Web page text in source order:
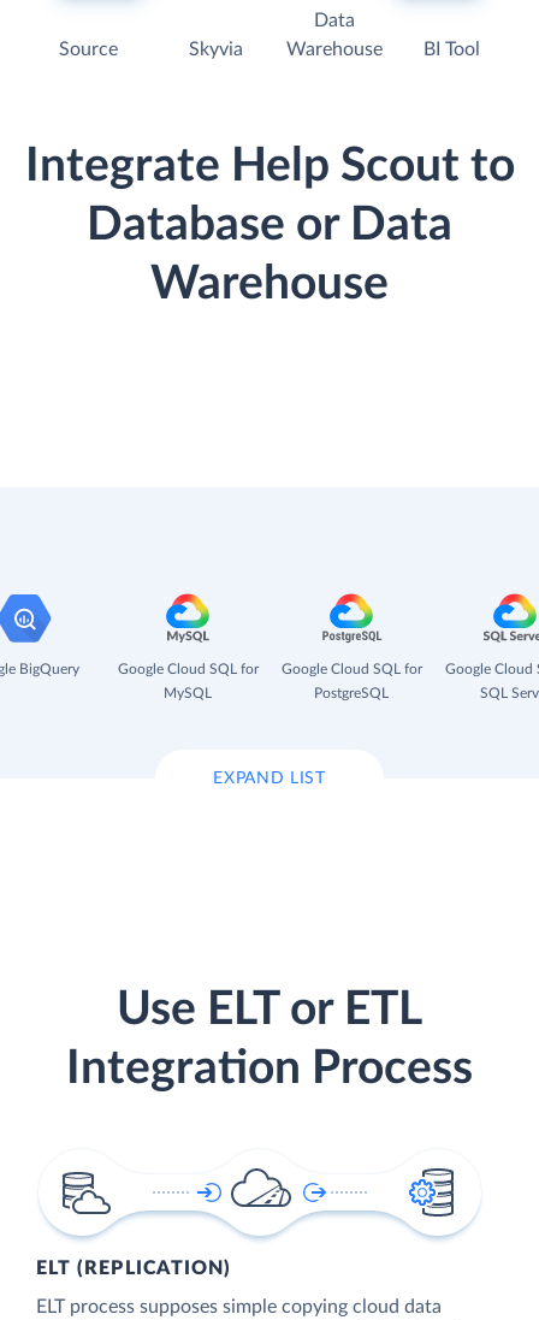
Source Skyvia
Data
Warehouse
BI Tool
Integrate Help Scout to
Database or Data
Warehouse
BigQuery
Google Cloud SQL for
MySQL
Google Cloud SQL for
PostgreSQL
Google Cloud
SQL
EXPAND LIST
Use ELT or ETL
Integration Process
ELT (REPLICATION)
ELT process supposes simple copying cloud data